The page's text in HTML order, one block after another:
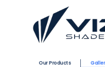
Our Products